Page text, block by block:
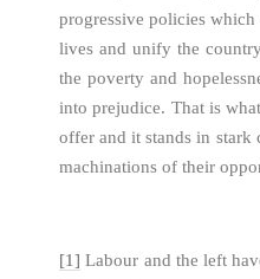
progressive policies
lives and unify the
the poverty and
into prejudice. That is
offer and it stands in stark
machinations of their
[1] Labour and the left